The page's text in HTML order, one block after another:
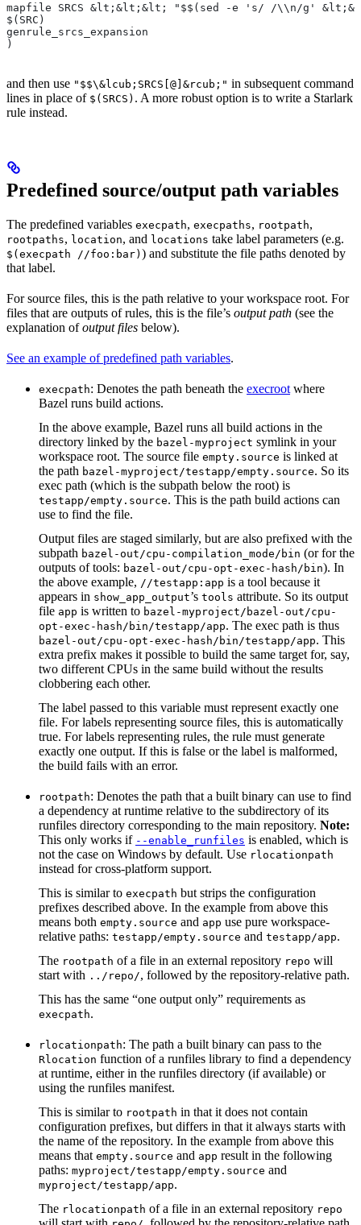
mapfile SRCS &lt;&lt;&lt; "$$(sed -e 's/ /\\n/g'
$(SRC)
genrule_srcs_expansion
)
and then use "$$\&lcub;SRCS[@]&rcub;" in subsequent command
lines in place of $(SRCS) . A more robust option is to write a Starlark
rule instead.
Predefined source/output path variables
The predefined variables execpath, execpaths, rootpath,
rootpaths, location, and locations take label parameters (e.g.
$(execpath //foo:bar) ) and substitute the file paths denoted by
that label.
For source files, this is the path relative to your workspace root. For
files that are outputs of rules, this is the file’s output path (see the
explanation ofoutput files below).
See an example of predefined path variables.
execpath: Denotes the path beneath the execroot where
Bazel runs build actions.
In the above example, Bazel runs all build actions in the
directory linked by the bazel-myproject symlink in your
workspace root. The source file empty.source is linked at
the path bazel-myproject/testapp/empty.source. So its
exec path (which is the subpath below the root) is
testapp/empty.source. This is the path build actions can
use to find the file.
Output files are staged similarly, but are also prefixed with the
subpath bazel-out/cpu-compilation_mode/bin (or for the
outputs of tools: bazel-out/cpu-opt-exec-hash/bin). In
the above example, //testapp:app is a tool because it
appears in show_app_output’s tools attribute. So its output
file app is written to bazel-myproject/bazel-out/cpu-
opt-exec-hash/bin/testapp/app. The exec path is thus
bazel-out/cpu-opt-exec-hash/bin/testapp/app. This
extra prefix makes it possible to build the same target for, say,
two different CPUs in the same build without the results
clobbering each other.
The label passed to this variable must represent exactly one
file. For labels representing source files, this is automatically
true. For labels representing rules, the rule must generate
exactly one output. If this is false or the label is malformed,
the build fails with an error.
rootpath: Denotes the path that a built binary can use to find
a dependency at runtime relative to the subdirectory of its
runfiles directory corresponding to the main repository. Note:
This only works if --enable_runfiles is enabled, which is
not the case on Windows by default. Use rlocationpath
instead for cross-platform support.
This is similar to execpath but strips the configuration
prefixes described above. In the example from above this
means both empty.source and app use pure workspace-
relative paths: testapp/empty.source and testapp/app.
The rootpath of a file in an external repository repo will
start with ../repo/, followed by the repository-relative path.
This has the same “one output only” requirements as
execpath.
rlocationpath: The path a built binary can pass to the
Rlocation function of a runfiles library to find a dependency
at runtime, either in the runfiles directory (if available) or
using the runfiles manifest.
This is similar to rootpath in that it does not contain
configuration prefixes, but differs in that it always starts with
the name of the repository. In the example from above this
means that empty.source and app result in the following
paths: myproject/testapp/empty.source and
myproject/testapp/app.
The rlocationpath of a file in an external repository repo